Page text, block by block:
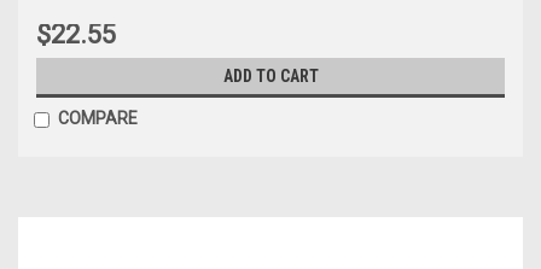
$22.55
ADD TO CART
COMPARE